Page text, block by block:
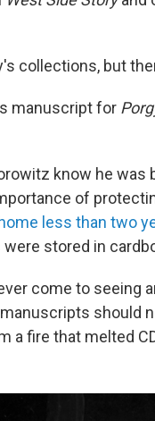
collections, but
manuscript for
know he was
of
less than two
stored in
come to seeing
should
a fire that melted